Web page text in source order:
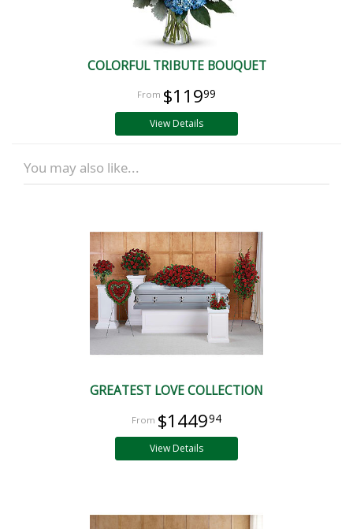
COLORFUL TRIBUTE BOUQUET
$11999
View Details
You may also like...
GREATEST LOVE COLLECTION
$144994
View Details